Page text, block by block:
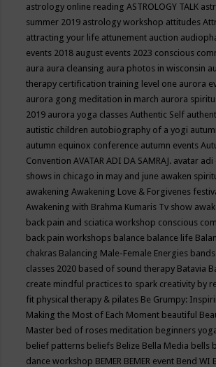
astrology online readingASTROLOGY TALK
summer 2019 astrology workshop attitudes
attracting your life attunement auction
events 2018 august events 2023 conscious
aura aura cleansing aura photos in wisconsin
therapy certification training level one aurora
aurora gong meditation in march aurora
2019 aurora yoga classesAuthentic Self
autistic children autobiography of a yogi
autumn equinox conference autumn events
ConventionAVATAR ADI DA SAMRAJ. avatar adi
shows in chicago in may and june awaken
awakeningAwakening Love & Forgivenes
Awakening with Brahma Kumaris Tv show
back pain and sciatica workshop conscious
back pain workshops balance balance life
chakras Balancing Male-Female Energies bands
classes 2020 based of sound therapy Batavia
create mindful practices to spark creativity by
fit physical therapy & pilates Be Grumpy:
Making the Most of Each Moment beautiful
Master bed of roses meditation beginners
belief patterns beliefs Belize Bella Media bells
dance workshop BEMER BEMER event Bend WI